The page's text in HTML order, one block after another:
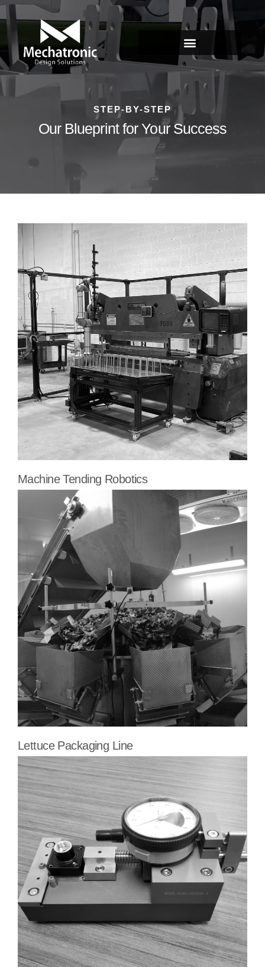
STEP-BY-STEP
Our Blueprint for Your Success
Machine Tending Robotics
Lettuce Packaging Line